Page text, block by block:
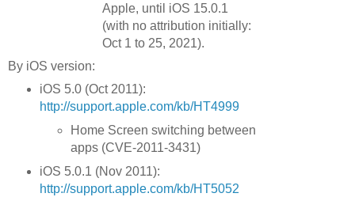
Apple, until iOS 15.0.1
(with no attribution initially:
Oct 1 to 25, 2021).
By iOS version:
iOS 5.0 (Oct 2011):
http://support.apple.com/kb/HT4999
Home Screen switching between
apps (CVE-2011-3431)
iOS 5.0.1 (Nov 2011):
http://support.apple.com/kb/HT5052